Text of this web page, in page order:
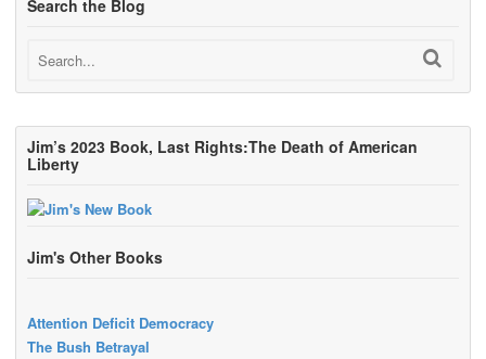
Search the Blog
Jim’s 2023 Book, Last Rights:The Death of American
Liberty
Jim's Other Books
Attention Deficit Democracy
The Bush Betrayal